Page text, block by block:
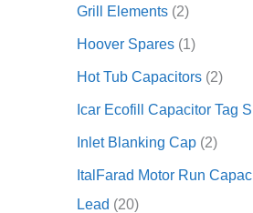
Grill Elements 2
Hoover Spares 1
Hot Tub Capacitors 2
Icar Ecofill Capacitor Tag
Inlet Blanking Cap 2
ItalFarad Motor Run
Lead
20